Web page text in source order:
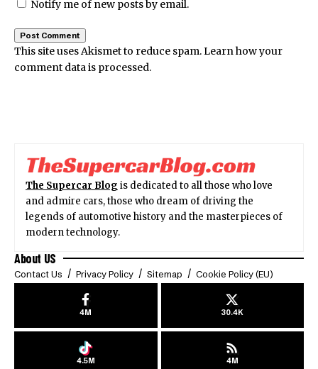
Notify me of new posts by email.
This site uses Akismet to reduce spam.Learn how your
comment data is processed.
The Supercar Blog is dedicated to all those who love
and admire cars, those who dream of driving the
legends of automotive history and the masterpieces of
modern technology.
About US
Contact Us Privacy Policy Sitemap Cookie Policy (EU)
4M 30.4K
4.5M 4M